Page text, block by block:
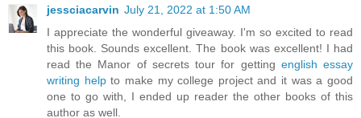
jessciacarvin July 21, 2022 at 1:50 AM
I appreciate the wonderful giveaway. I'm so excited to read
this book. Sounds excellent. The book was excellent! I had
read the Manor of secrets tour for getting english essay
writing helpto make my college project and it was a good
one to go with, I ended up reader the other books of this
author as well.